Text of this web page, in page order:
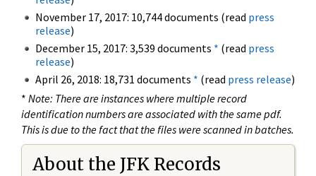
November 17, 2017: 10,744 documents (read press
release)
December 15, 2017: 3,539 documents * (read press
release)
April 26, 2018: 18,731 documents * (read press release)
* Note: There are instances where multiple record
identification numbers are associated with the same pdf.
This is due to the fact that the files were scanned in batches.
About the JFK Records